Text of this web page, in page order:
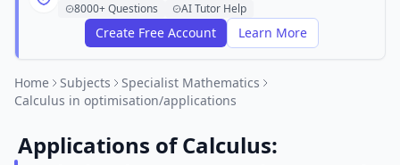
8000+ Questions AI Tutor Help
Create Free Account Learn More
Home Subjects
Specialist Mathematics
Calculus in optimisation/applications
Applications of Calculus: